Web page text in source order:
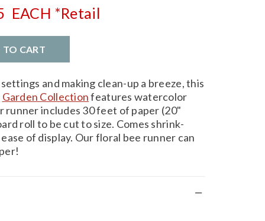
EACH *Retail
TO CART
and making clean-up a breeze, this
Garden Collectionfeatures watercolor
runner includes 30 feet of paper (20"
roll to be cut to size. Comes shrink-
of display. Our floral bee runner can